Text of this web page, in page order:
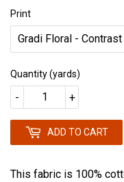
Print
Quantity (yards)
+
-
ADD TO CART
This fabric is 100%